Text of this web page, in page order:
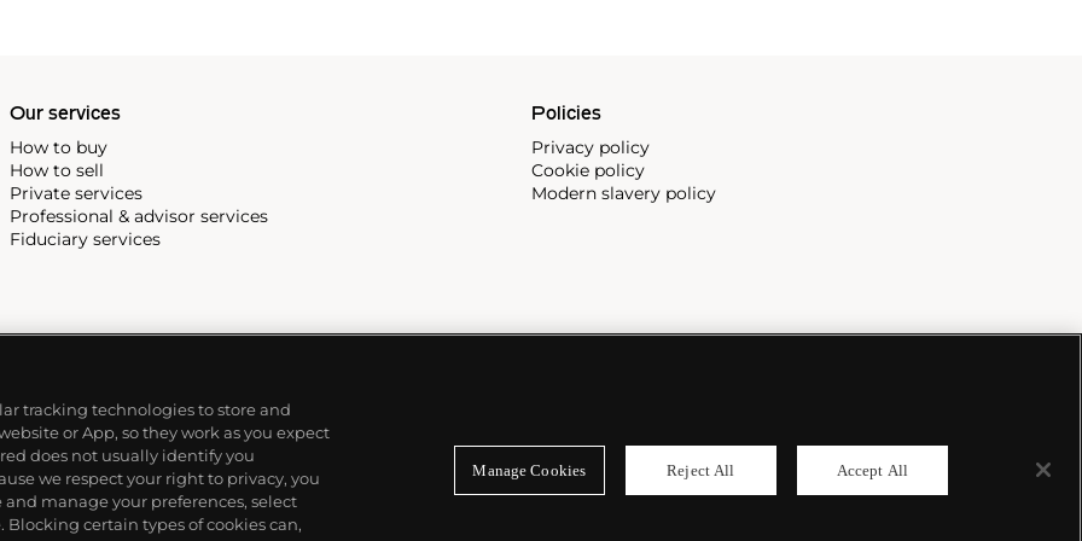
Our services
How to buy
How to sell
Private services
Professional & advisor services
Fiduciary services
Policies
Privacy policy
Cookie policy
Modern slavery policy
tracking technologies to store and
or App, so they work as you expect
does not usually identify you
we respect your right to privacy, you
manage your preferences, select
Blocking certain types of cookies can,
Manage Cookies Reject All Accept All